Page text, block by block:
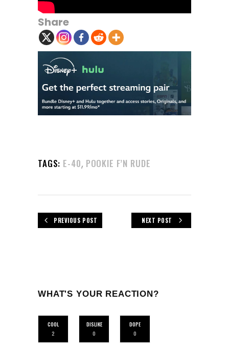
Share
TAGS: E-40, POOKIE F’N RUDE
PREVIOUS POST NEXT POST
WHAT'S YOUR REACTION?
COOL
2
DISLIKE
0
DOPE
0